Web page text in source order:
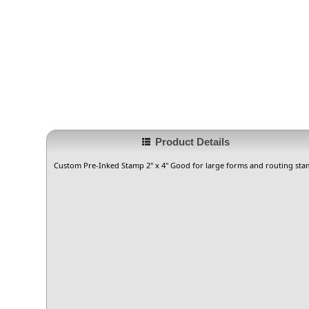
Product Details
Custom Pre-Inked Stamp 2" x 4" Good for large forms and routing